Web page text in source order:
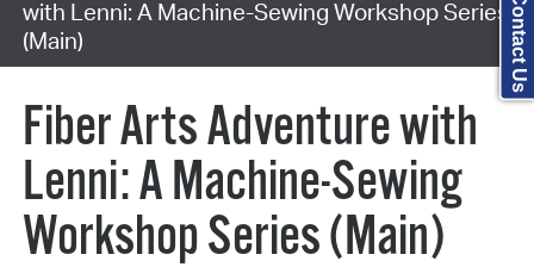
with Lenni: A Machine-Sewing Workshop Series
(Main)
Fiber Arts Adventure with
Lenni: A Machine-Sewing
Workshop Series (Main)
Contact Us